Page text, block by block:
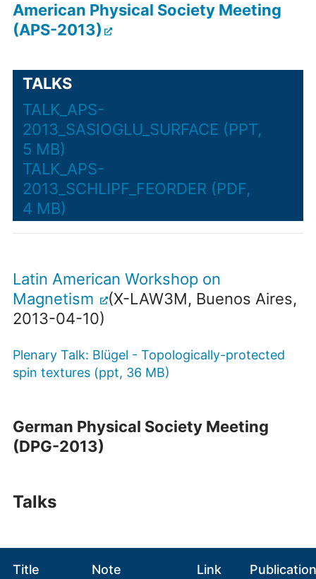
American Physical Society Meeting
(APS-2013)
TALKS
TALK_APS-
2013_SASIOGLU_SURFACE (PPT,
5 MB)
TALK_APS-
2013_SCHLIPF_FEORDER (PDF,
4 MB)
Latin American Workshop on
Magnetism
(X-LAW3M, Buenos Aires,
2013-04-10)
Plenary Talk: Blügel - Topologically-protected
spin textures (ppt, 36 MB)
German Physical Society Meeting
(DPG-2013)
Talks
Title Note Link
Publication